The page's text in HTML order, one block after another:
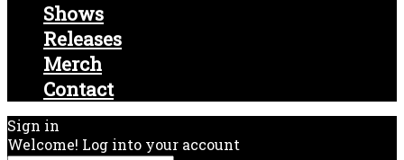
Shows
Releases
Merch
Contact
Sign in
Welcome! Log into your account